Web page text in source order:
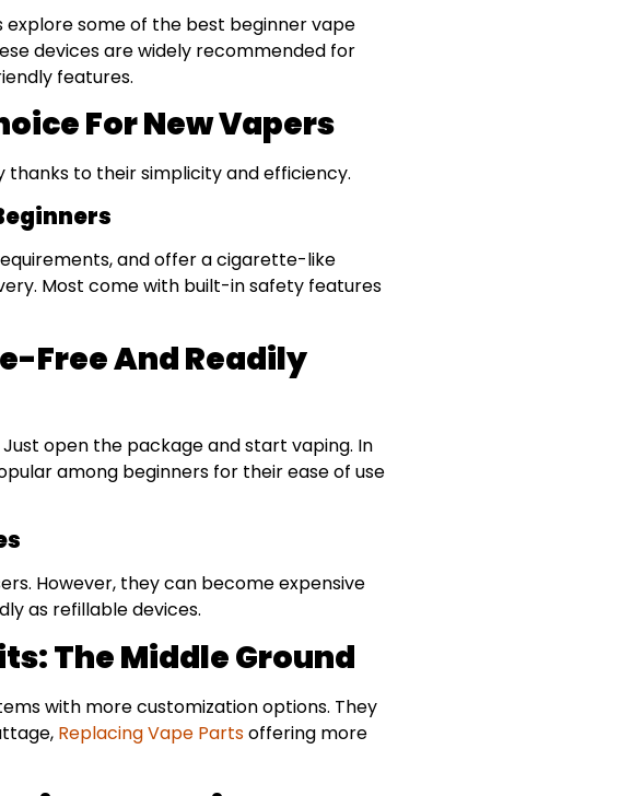
explore some of the best beginner vape
devices are widely recommended for
features.
For New Vapers
to their simplicity and efficiency.
and offer a cigarette-like
Most come with built-in safety features
Free And Readily
open the package and start vaping. In
among beginners for their ease of use
However, they can become expensive
as refillable devices.
The Middle Ground
with more customization options. They
Replacing Vape Partsoffering more